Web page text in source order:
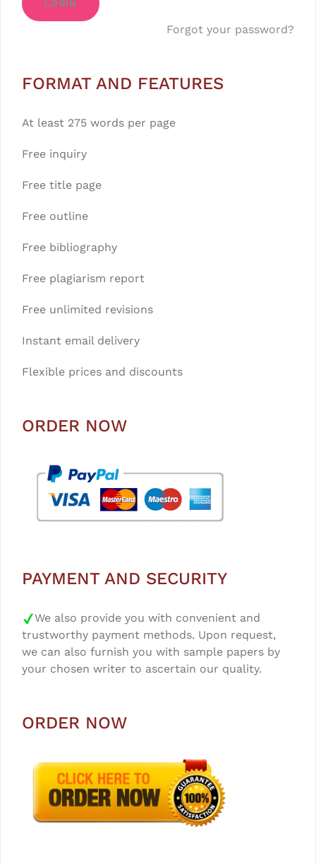
LOGIN
Forgot your password?
FORMAT AND FEATURES
At least 275 words per page
Free inquiry
Free title page
Free outline
Free bibliography
Free plagiarism report
Free unlimited revisions
Instant email delivery
Flexible prices and discounts
ORDER NOW
PAYMENT AND SECURITY
We also provide you with convenient and
trustworthy payment methods. Upon request,
we can also furnish you with sample papers by
your chosen writer to ascertain our quality.
ORDER NOW